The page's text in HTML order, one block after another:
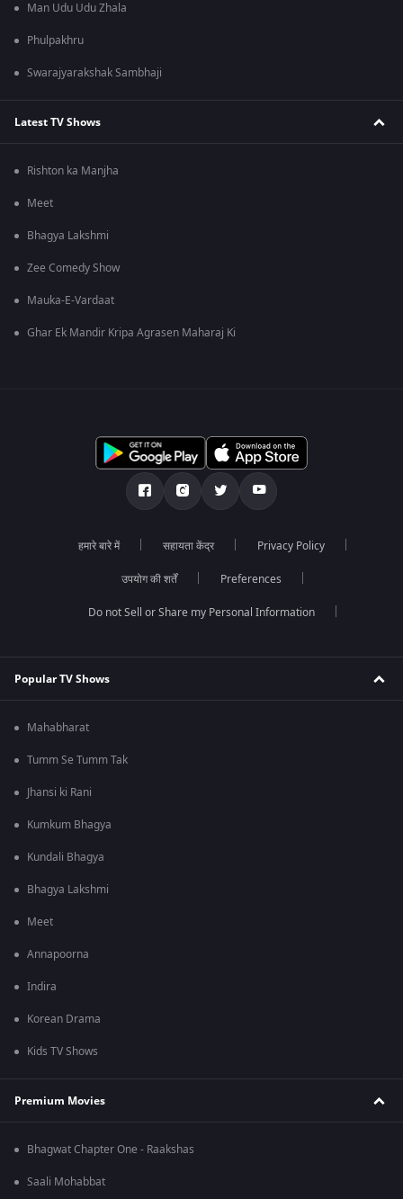
Man Udu Udu Zhala
Phulpakhru
Swarajyarakshak Sambhaji
Latest TV Shows
Rishton ka Manjha
Meet
Bhagya Lakshmi
Zee Comedy Show
Mauka-E-Vardaat
Ghar Ek Mandir Kripa Agrasen Maharaj Ki
हमारे बारे में सहायता केंद्र Privacy Policy
उपयोग की शर्तें Preferences
Do not Sell or Share my Personal Information
Popular TV Shows
Mahabharat
Tumm Se Tumm Tak
Jhansi ki Rani
Kumkum Bhagya
Kundali Bhagya
Bhagya Lakshmi
Meet
Annapoorna
Indira
Korean Drama
Kids TV Shows
Premium Movies
Bhagwat Chapter One - Raakshas
Saali Mohabbat